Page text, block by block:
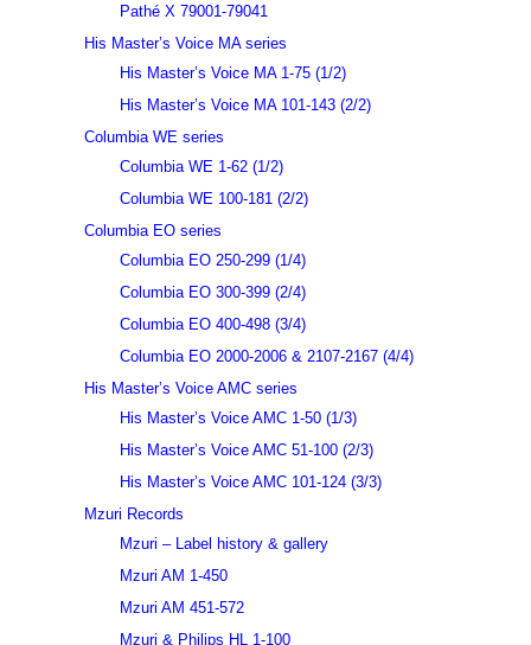
Pathé X 79001-79041
His Master’s Voice MA series
His Master’s Voice MA 1-75 (1/2)
His Master’s Voice MA 101-143 (2/2)
Columbia WE series
Columbia WE 1-62 (1/2)
Columbia WE 100-181 (2/2)
Columbia EO series
Columbia EO 250-299 (1/4)
Columbia EO 300-399 (2/4)
Columbia EO 400-498 (3/4)
Columbia EO 2000-2006 & 2107-2167 (4/4)
His Master’s Voice AMC series
His Master’s Voice AMC 1-50 (1/3)
His Master’s Voice AMC 51-100 (2/3)
His Master’s Voice AMC 101-124 (3/3)
Mzuri Records
Mzuri – Label history & gallery
Mzuri AM 1-450
Mzuri AM 451-572
Mzuri & Philips HL 1-100